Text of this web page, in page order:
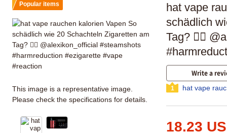
hat vape
schädlich
Tag? 🤷‍♂️
Write a
1 hat vape
18.23
Popular items
This image is a representative image.
Please check the specifications for details.